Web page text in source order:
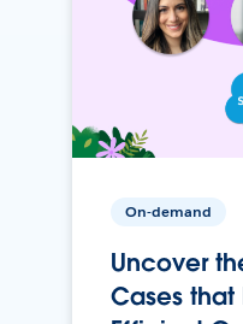
On-demand
Uncover
Cases that